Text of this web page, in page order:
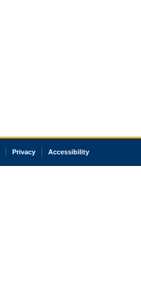
Privacy Accessibility